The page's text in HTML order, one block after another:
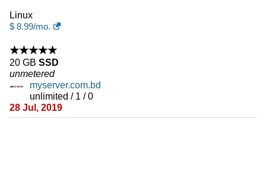
Linux
$ 8.99/mo.
★★★★★
20 GB SSD
unmetered
myserver.com.bd
unlimited / 1 / 0
28 Jul, 2019